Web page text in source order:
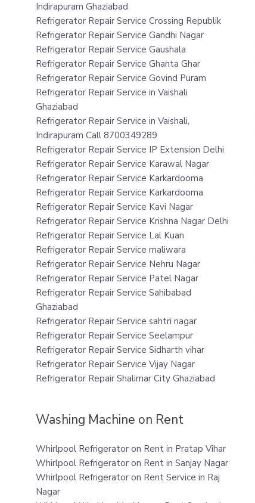
Indirapuram Ghaziabad
Refrigerator Repair Service Crossing Republik
Refrigerator Repair Service Gandhi Nagar
Refrigerator Repair Service Gaushala
Refrigerator Repair Service Ghanta Ghar
Refrigerator Repair Service Govind Puram
Refrigerator Repair Service in Vaishali
Ghaziabad
Refrigerator Repair Service in Vaishali,
Indirapuram Call 8700349289
Refrigerator Repair Service IP Extension Delhi
Refrigerator Repair Service Karawal Nagar
Refrigerator Repair Service Karkardooma
Refrigerator Repair Service Karkardooma
Refrigerator Repair Service Kavi Nagar
Refrigerator Repair Service Krishna Nagar Delhi
Refrigerator Repair Service Lal Kuan
Refrigerator Repair Service maliwara
Refrigerator Repair Service Nehru Nagar
Refrigerator Repair Service Patel Nagar
Refrigerator Repair Service Sahibabad
Ghaziabad
Refrigerator Repair Service sahtri nagar
Refrigerator Repair Service Seelampur
Refrigerator Repair Service Sidharth vihar
Refrigerator Repair Service Vijay Nagar
Refrigerator Repair Shalimar City Ghaziabad
Washing Machine on Rent
Whirlpool Refrigerator on Rent in Pratap Vihar
Whirlpool Refrigerator on Rent in Sanjay Nagar
Whirlpool Refrigerator on Rent Service in Raj
Nagar